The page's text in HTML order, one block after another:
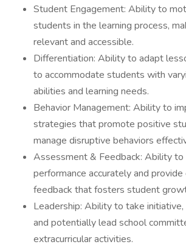
Student Engagement: Ability to
students in the learning process,
relevant and accessible.
Differentiation: Ability to adapt
to accommodate students with
abilities and learning needs.
Behavior Management: Ability to
strategies that promote positive
manage disruptive behaviors
Assessment & Feedback: Ability
performance accurately and
feedback that fosters student
Leadership: Ability to take
and potentially lead school
extracurricular activities.